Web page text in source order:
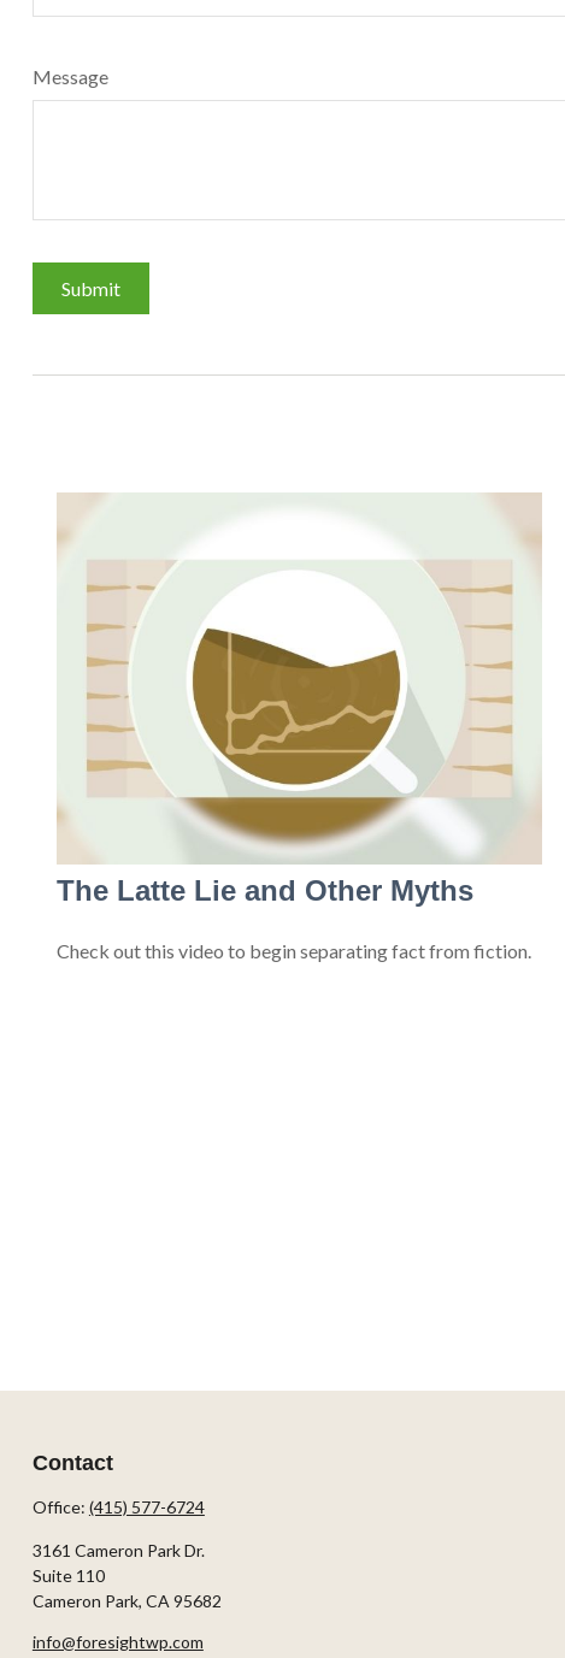
Message
The Latte Lie and Other Myths
Check out this video to begin separating fact from fiction.
Contact
Office: (415) 577-6724
3161 Cameron Park Dr.
Suite 110
Cameron Park, CA 95682
info@foresightwp.com